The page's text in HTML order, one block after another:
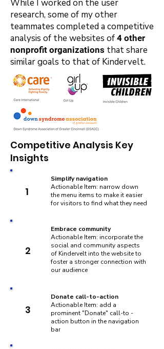
While I worked on the user
research, some of my other
teammates completed a competitive
analysis of the websites of 4 other
nonprofit organizations that share
similar goals to that of Kindervelt.
Competitive Analysis Key
Insights
1
Simplify navigation
Actionable Item: narrow down
the menu items to make it easier
for visitors to find what they need
2
Embrace community
Actionable Item: incorporate the
social and community aspects
of Kindervelt into the website to
foster a stronger connection with
our audience
3
Donate call-to-action
Actionable Item: add a
prominent "Donate" call-to -
action button in the navigation
bar